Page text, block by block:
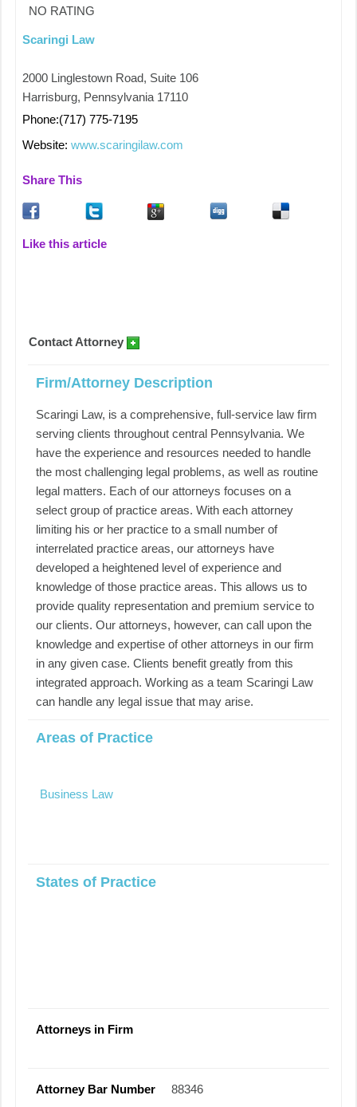
NO RATING
Scaringi Law
2000 Linglestown Road, Suite 106
Harrisburg, Pennsylvania 17110
Phone:(717) 775-7195
Website:www.scaringilaw.com
Share This
Like this article
Contact Attorney
Firm/Attorney Description
Scaringi Law, is a comprehensive, full-service law firm
serving clients throughout central Pennsylvania. We
have the experience and resources needed to handle
the most challenging legal problems, as well as routine
legal matters. Each of our attorneys focuses on a
select group of practice areas. With each attorney
limiting his or her practice to a small number of
interrelated practice areas, our attorneys have
developed a heightened level of experience and
knowledge of those practice areas. This allows us to
provide quality representation and premium service to
our clients. Our attorneys, however, can call upon the
knowledge and expertise of other attorneys in our firm
in any given case. Clients benefit greatly from this
integrated approach. Working as a team Scaringi Law
can handle any legal issue that may arise.
Areas of Practice
Business Law
States of Practice
Attorneys in Firm
Attorney Bar Number 88346